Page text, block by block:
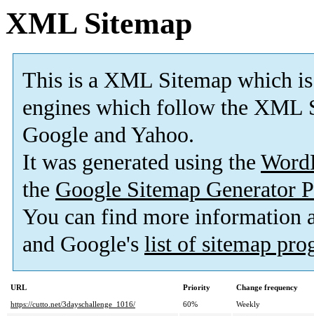
XML Sitemap
This is a XML Sitemap which is
engines which follow the XML
Google and Yahoo.
It was generated using the
the Google Sitemap Generator
You can find more information
and Google's list of sitemap
URL Priority
Change frequency
https://cutto.net/3dayschallenge_1016/
60%
Weekly